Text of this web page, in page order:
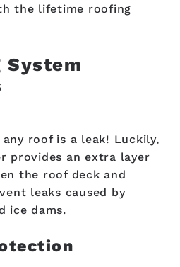
the lifetime roofing
System
roof is a leak! Luckily,
provides an extra layer
the roof deck and
leaks caused by
ice dams.